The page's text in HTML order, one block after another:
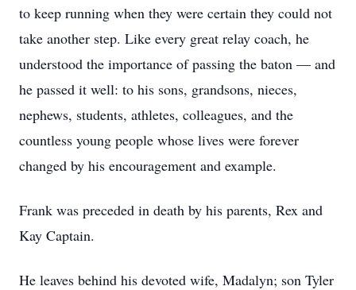
to keep running when they were certain they could not
take another step. Like every great relay coach, he
understood the importance of passing the baton — and
he passed it well: to his sons, grandsons, nieces,
nephews, students, athletes, colleagues, and the
countless young people whose lives were forever
changed by his encouragement and example.
Frank was preceded in death by his parents, Rex and
Kay Captain.
He leaves behind his devoted wife, Madalyn; son Tyler